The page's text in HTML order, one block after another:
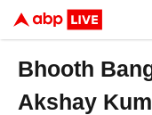
Bhooth
Akshay